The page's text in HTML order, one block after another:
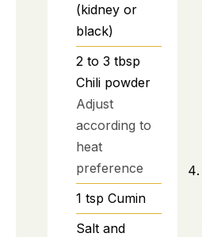
(kidney or
black)
2 to 3 tbsp
Chili powder
Adjust
according to
heat
preference
1 tsp Cumin
Salt and